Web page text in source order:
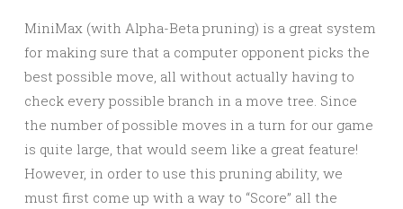
MiniMax (with Alpha-Beta pruning) is a great system
for making sure that a computer opponent picks the
best possible move, all without actually having to
check every possible branch in a move tree. Since
the number of possible moves in a turn for our game
is quite large, that would seem like a great feature!
However, in order to use this pruning ability, we
must first come up with a way to “Score” all the